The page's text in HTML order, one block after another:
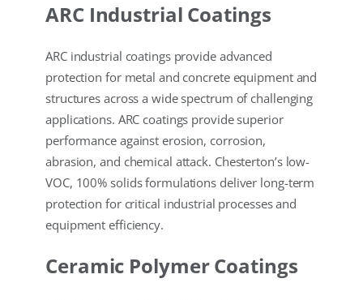
ARC Industrial Coatings
ARC industrial coatings provide advanced
protection for metal and concrete equipment and
structures across a wide spectrum of challenging
applications. ARC coatings provide superior
performance against erosion, corrosion,
abrasion, and chemical attack. Chesterton’s low-
VOC, 100% solids formulations deliver long-term
protection for critical industrial processes and
equipment efficiency.
Ceramic Polymer Coatings